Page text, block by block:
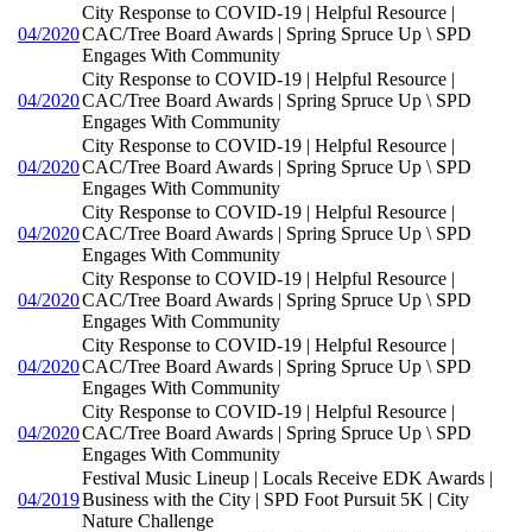
04/2020
City Response to COVID-19 | Helpful Resource |
CAC/Tree Board Awards | Spring Spruce Up \ SPD
Engages With Community
04/2020
City Response to COVID-19 | Helpful Resource |
CAC/Tree Board Awards | Spring Spruce Up \ SPD
Engages With Community
04/2020
City Response to COVID-19 | Helpful Resource |
CAC/Tree Board Awards | Spring Spruce Up \ SPD
Engages With Community
04/2020
City Response to COVID-19 | Helpful Resource |
CAC/Tree Board Awards | Spring Spruce Up \ SPD
Engages With Community
04/2020
City Response to COVID-19 | Helpful Resource |
CAC/Tree Board Awards | Spring Spruce Up \ SPD
Engages With Community
04/2020
City Response to COVID-19 | Helpful Resource |
CAC/Tree Board Awards | Spring Spruce Up \ SPD
Engages With Community
04/2020
City Response to COVID-19 | Helpful Resource |
CAC/Tree Board Awards | Spring Spruce Up \ SPD
Engages With Community
04/2019
Festival Music Lineup | Locals Receive EDK Awards |
Business with the City | SPD Foot Pursuit 5K | City
Nature Challenge